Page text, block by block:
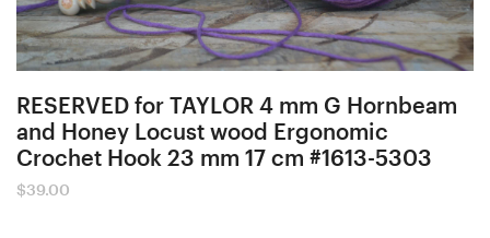
RESERVED for TAYLOR 4 mm G Hornbeam
and Honey Locust wood Ergonomic
Crochet Hook 23 mm 17 cm #1613-5303
$39.00